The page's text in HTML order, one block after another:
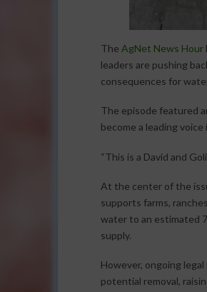
The AgNet News Hour
leaders are pushing
consequences for
The episode featured
become a leading
“This is a David and
At the center of the
supports farms,
water to an estimated
supply.
However, ongoing
potential removal,